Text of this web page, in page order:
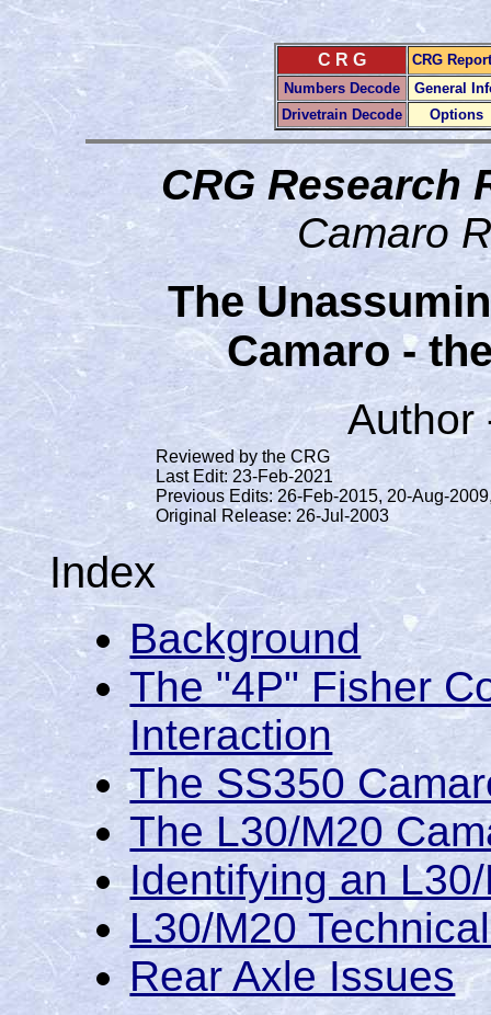
C R G
CRG
Numbers Decode
General
Drivetrain Decode
Options
CRG Research
Camaro
The
Camaro -
Reviewed by the CRG
Last Edit: 23-Feb-2021
Previous Edits: 26-Feb-2015, 20-Aug-
Original Release: 26-Jul-2003
Index
Background
The "4P" Fisher
Interaction
The SS350
The L30/M20
Identifying an
L30/M20
Rear Axle Issues